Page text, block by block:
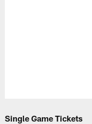
Single Game Tickets